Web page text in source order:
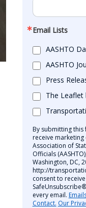
Email Lists
AASHTO
AASHTO
Press
The Leaflet
By submitting
receive
Association of
Officials
Washington, DC,
http://
consent to
every email.
Contact. Our